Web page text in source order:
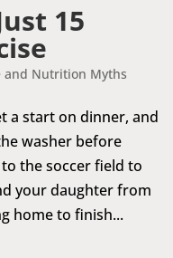
15
and Nutrition Myths
a start on dinner, and
washer before
the soccer field to
your daughter from
home to finish...